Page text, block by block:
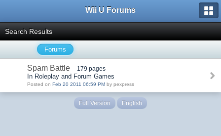
Wii U Forums
Search Results
Forums
Spam Battle 179 pages
In Roleplay and Forum Games
Posted on Feb 20 2011 06:59 PM by pexpress
Full Version English